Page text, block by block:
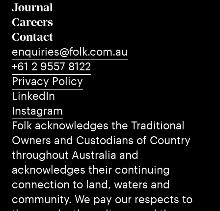
Journal
Careers
Contact
Folk acknowledges the Traditional
Owners and Custodians of Country
throughout Australia and
acknowledges their continuing
connection to land, waters and
community. We pay our respects to
enquiries@folk.com.au
+61 2 9557 8122
Privacy Policy
LinkedIn
Instagram